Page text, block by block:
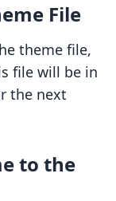
File
theme file,
file will be in
the next
to the